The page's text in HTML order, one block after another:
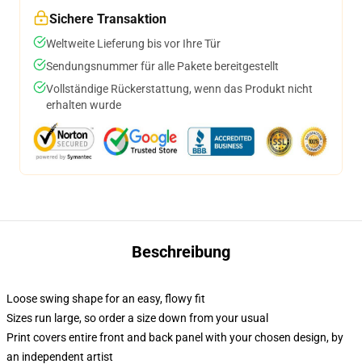
Sichere Transaktion
Weltweite Lieferung bis vor Ihre Tür
Sendungsnummer für alle Pakete bereitgestellt
Vollständige Rückerstattung, wenn das Produkt nicht
erhalten wurde
Beschreibung
Loose swing shape for an easy, flowy fit
Sizes run large, so order a size down from your usual
Print covers entire front and back panel with your chosen design, by
an independent artist